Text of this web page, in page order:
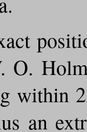
O.
within
an